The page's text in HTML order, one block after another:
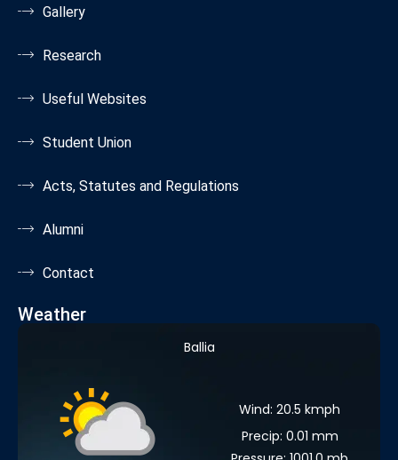
Gallery
Research
Useful Websites
Student Union
Acts, Statutes and Regulations
Alumni
Contact
Weather
Ballia
Wind: 20.5 kmph
Precip: 0.01 mm